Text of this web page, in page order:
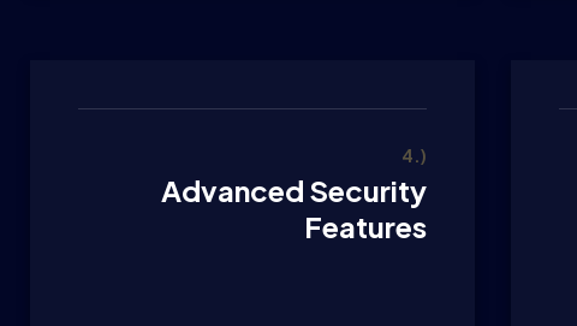
Advanced Security
Features
4.)